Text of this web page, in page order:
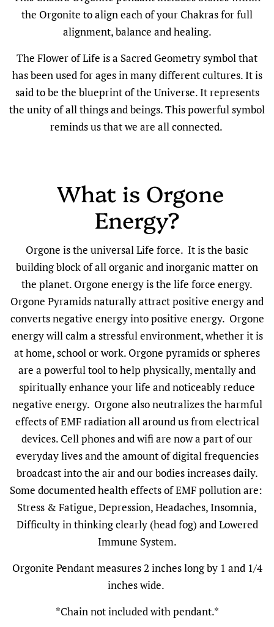
the Orgonite to align each of your Chakras for full
alignment, balance and healing.
The Flower of Life is a Sacred Geometry symbol that
has been used for ages in many different cultures. It is
said to be the blueprint of the Universe. It represents
the unity of all things and beings. This powerful symbol
reminds us that we are all connected.
What is Orgone
Energy?
Orgone is the universal Life force. It is the basic
building block of all organic and inorganic matter on
the planet. Orgone energy is the life force energy.
Orgone Pyramids naturally attract positive energy and
converts negative energy into positive energy. Orgone
energy will calm a stressful environment, whether it is
at home, school or work. Orgone pyramids or spheres
are a powerful tool to help physically, mentally and
spiritually enhance your life and noticeably reduce
negative energy. Orgone also neutralizes the harmful
effects of EMF radiation all around us from electrical
devices. Cell phones and wifi are now a part of our
everyday lives and the amount of digital frequencies
broadcast into the air and our bodies increases daily.
Some documented health effects of EMF pollution are:
Stress & Fatigue, Depression, Headaches, Insomnia,
Difficulty in thinking clearly (head fog) and Lowered
Immune System.
Orgonite Pendant measures 2 inches long by 1 and 1/4
inches wide.
*Chain not included with pendant.*